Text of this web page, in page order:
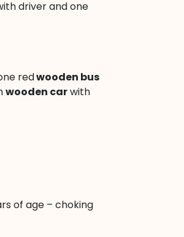
driver and one
redwooden bus
wooden carwith
of age – choking